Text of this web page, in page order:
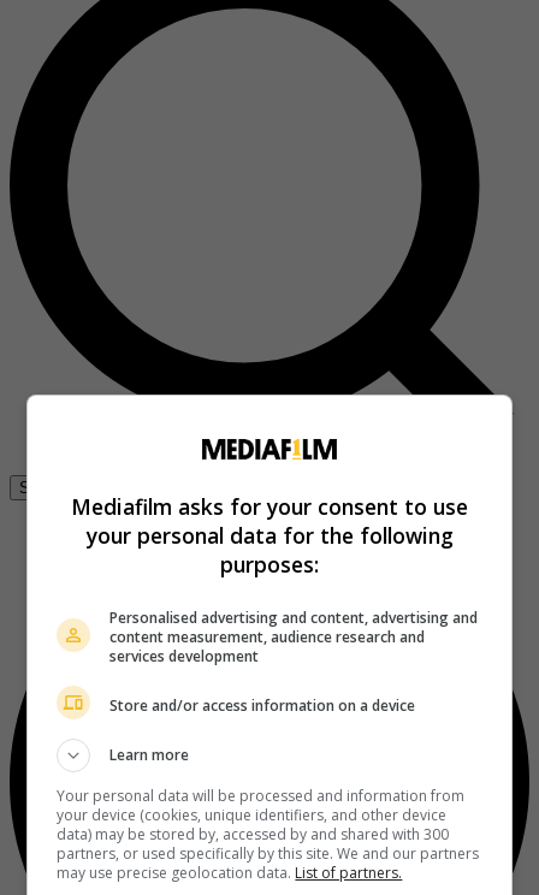
Se connecter
Mediafilm asks for your consent to use
your personal data for the following
purposes:
Personalised advertising and content, advertising and
content measurement, audience research and
services development
Store and/or access information on a device
Learn more
Your personal data will be processed and information from
your device (cookies, unique identifiers, and other device
data) may be stored by, accessed by and shared with 300
partners, or used specifically by this site. We and our partners
may use precise geolocation data. List of partners.